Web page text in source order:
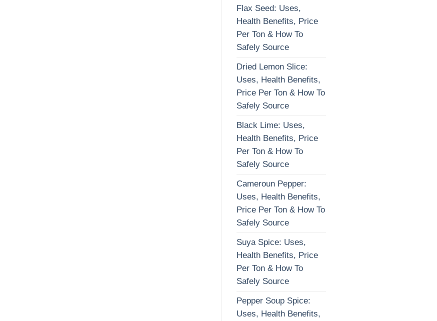
Flax Seed: Uses,
Health Benefits, Price
Per Ton & How To
Safely Source
Dried Lemon Slice:
Uses, Health Benefits,
Price Per Ton & How To
Safely Source
Black Lime: Uses,
Health Benefits, Price
Per Ton & How To
Safely Source
Cameroun Pepper:
Uses, Health Benefits,
Price Per Ton & How To
Safely Source
Suya Spice: Uses,
Health Benefits, Price
Per Ton & How To
Safely Source
Pepper Soup Spice:
Uses, Health Benefits,